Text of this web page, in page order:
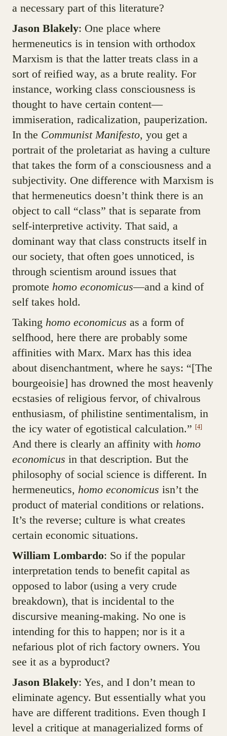
a necessary part of this literature?
Jason Blakely: One place where
hermeneutics is in tension with orthodox
Marxism is that the latter treats class in a
sort of reified way, as a brute reality. For
instance, working class consciousness is
thought to have certain content—
immiseration, radicalization, pauperization.
In the Communist Manifesto, you get a
portrait of the proletariat as having a culture
that takes the form of a consciousness and a
subjectivity. One difference with Marxism is
that hermeneutics doesn’t think there is an
object to call “class” that is separate from
self-interpretive activity. That said, a
dominant way that class constructs itself in
our society, that often goes unnoticed, is
through scientism around issues that
promote homo economicus—and a kind of
self takes hold.
Taking homo economicus as a form of
selfhood, here there are probably some
affinities with Marx. Marx has this idea
about disenchantment, where he says: “[The
bourgeoisie] has drowned the most heavenly
ecstasies of religious fervor, of chivalrous
enthusiasm, of philistine sentimentalism, in
the icy water of egotistical calculation.” [4]
And there is clearly an affinity with homo
economicus in that description. But the
philosophy of social science is different. In
hermeneutics, homo economicus isn’t the
product of material conditions or relations.
It’s the reverse; culture is what creates
certain economic situations.
William Lombardo: So if the popular
interpretation tends to benefit capital as
opposed to labor (using a very crude
breakdown), that is incidental to the
discursive meaning-making. No one is
intending for this to happen; nor is it a
nefarious plot of rich factory owners. You
see it as a byproduct?
Jason Blakely: Yes, and I don’t mean to
eliminate agency. But essentially what you
have are different traditions. Even though I
level a critique at managerialized forms of